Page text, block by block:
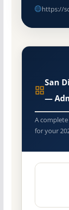
https://
San
—
A
for your